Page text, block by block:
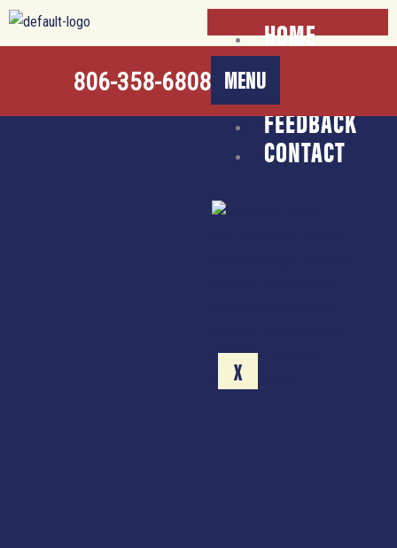
Skip
HOME
ABOUT
CATERING
FEEDBACK
CONTACT
X
806-358-6808 MENU